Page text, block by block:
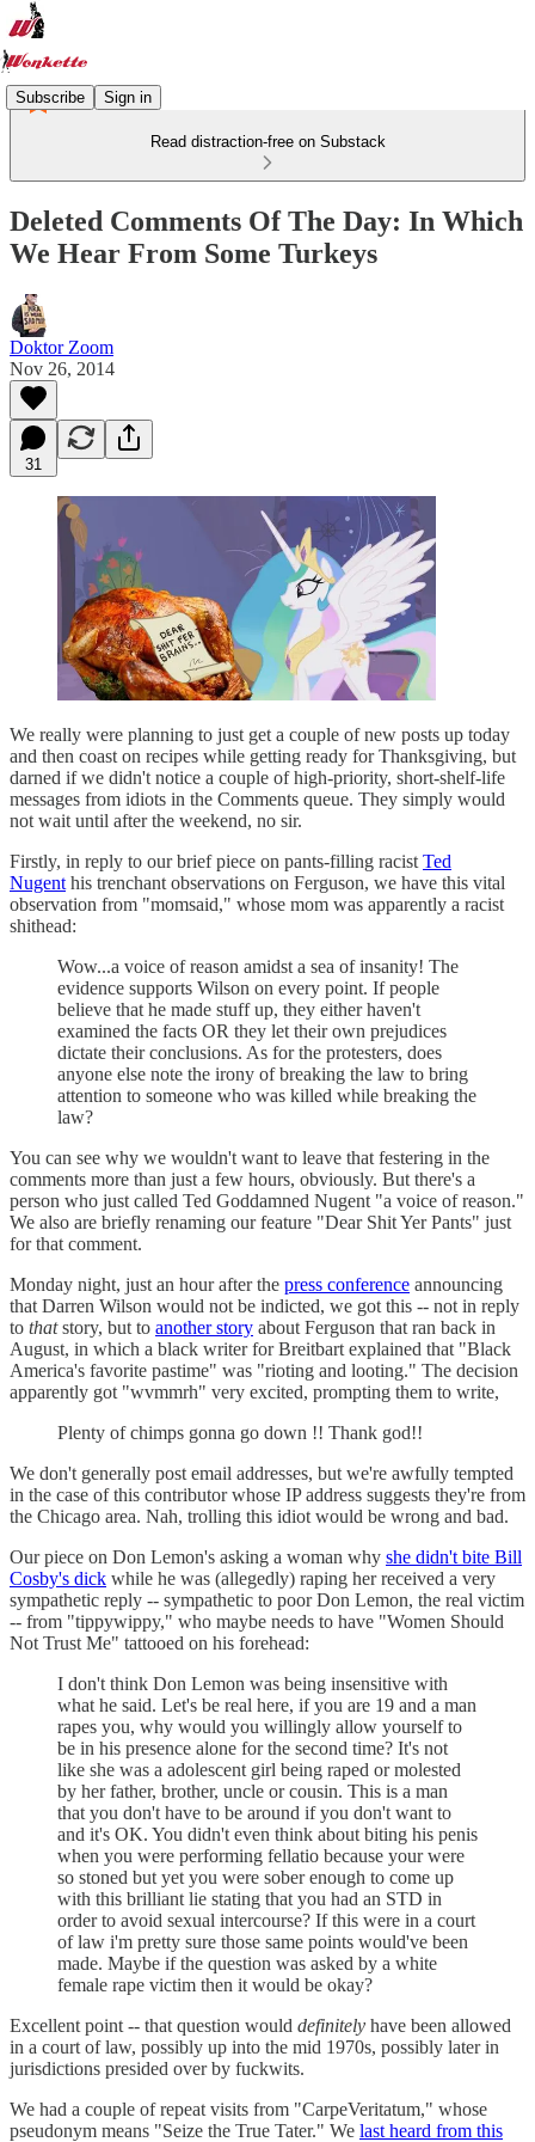
Subscribe Sign in
Read distraction-free on Substack
Deleted Comments Of The Day: In Which
We Hear From Some Turkeys
Doktor Zoom
Nov 26, 2014
31
We really were planning to just get a couple of new posts up today
and then coast on recipes while getting ready for Thanksgiving, but
darned if we didn't notice a couple of high-priority, short-shelf-life
messages from idiots in the Comments queue. They simply would
not wait until after the weekend, no sir.
Firstly, in reply to our brief piece on pants-filling racist Ted
Nugent his trenchant observations on Ferguson, we have this vital
observation from "momsaid," whose mom was apparently a racist
shithead:
Wow...a voice of reason amidst a sea of insanity! The
evidence supports Wilson on every point. If people
believe that he made stuff up, they either haven't
examined the facts OR they let their own prejudices
dictate their conclusions. As for the protesters, does
anyone else note the irony of breaking the law to bring
attention to someone who was killed while breaking the
law?
You can see why we wouldn't want to leave that festering in the
comments more than just a few hours, obviously. But there's a
person who just called Ted Goddamned Nugent "a voice of reason."
We also are briefly renaming our feature "Dear Shit Yer Pants" just
for that comment.
Monday night, just an hour after the press conference announcing
that Darren Wilson would not be indicted, we got this -- not in reply
to thatstory, but to another story about Ferguson that ran back in
August, in which a black writer for Breitbart explained that "Black
America's favorite pastime" was "rioting and looting." The decision
apparently got "wvmmrh" very excited, prompting them to write,
Plenty of chimps gonna go down !! Thank god!!
We don't generally post email addresses, but we're awfully tempted
in the case of this contributor whose IP address suggests they're from
the Chicago area. Nah, trolling this idiot would be wrong and bad.
Our piece on Don Lemon's asking a woman why she didn't bite Bill
Cosby's dick while he was (allegedly) raping her received a very
sympathetic reply -- sympathetic to poor Don Lemon, the real victim
-- from "tippywippy," who maybe needs to have "Women Should
Not Trust Me" tattooed on his forehead:
I don't think Don Lemon was being insensitive with
what he said. Let's be real here, if you are 19 and a man
rapes you, why would you willingly allow yourself to
be in his presence alone for the second time? It's not
like she was a adolescent girl being raped or molested
by her father, brother, uncle or cousin. This is a man
that you don't have to be around if you don't want to
and it's OK. You didn't even think about biting his penis
when you were performing fellatio because your were
so stoned but yet you were sober enough to come up
with this brilliant lie stating that you had an STD in
order to avoid sexual intercourse? If this were in a court
of law i'm pretty sure those same points would've been
made. Maybe if the question was asked by a white
female rape victim then it would be okay?
Excellent point -- that question would definitely have been allowed
in a court of law, possibly up into the mid 1970s, possibly later in
jurisdictions presided over by fuckwits.
We had a couple of repeat visits from "CarpeVeritatum," whose
pseudonym means "Seize the True Tater." We last heard from this